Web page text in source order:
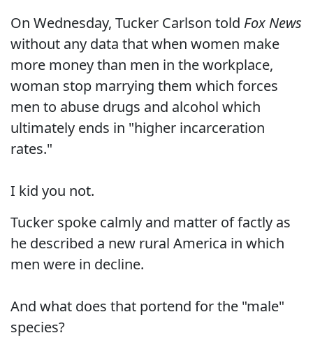
On Wednesday, Tucker Carlson told Fox News
without any data that when women make
more money than men in the workplace,
woman stop marrying them which forces
men to abuse drugs and alcohol which
ultimately ends in "higher incarceration
rates."
I kid you not.
Tucker spoke calmly and matter of factly as
he described a new rural America in which
men were in decline.
And what does that portend for the "male"
species?